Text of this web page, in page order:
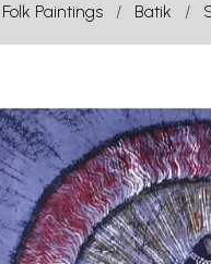
Folk Paintings Batik